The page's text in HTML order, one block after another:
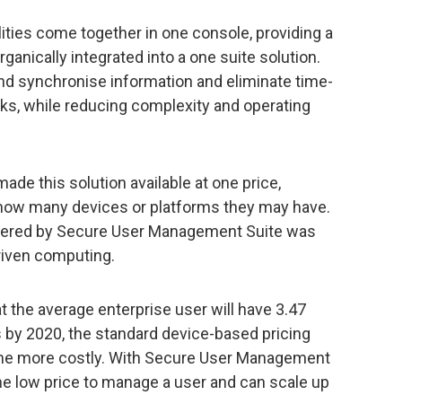
come together in one console, providing a
integrated into a one suite solution.
synchronise information and eliminate time-
while reducing complexity and operating
this solution available at one price,
many devices or platforms they may have.
by Secure User Management Suite was
computing.
the average enterprise user will have 3.47
2020, the standard device-based pricing
more costly. With Secure User Management
low price to manage a user and can scale up